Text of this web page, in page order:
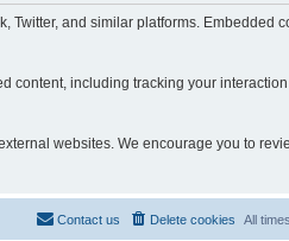
Twitter, and similar platforms. Embedded
content, including tracking your
websites. We encourage you to
All
Delete cookies
Contact us